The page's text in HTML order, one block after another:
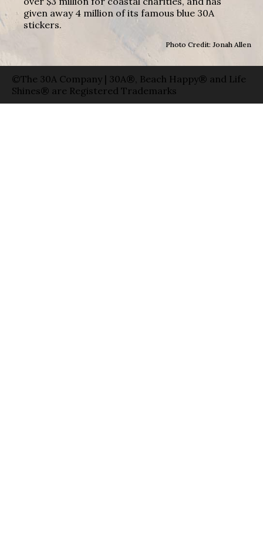
given away 4 million of its famous blue 30A
stickers.
Photo Credit: Jonah Allen
©The 30A Company | 30A®, Beach Happy® and Life
Shines® are Registered Trademarks